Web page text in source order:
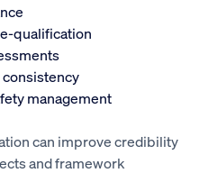
qualification
management
can improve credibility
and framework